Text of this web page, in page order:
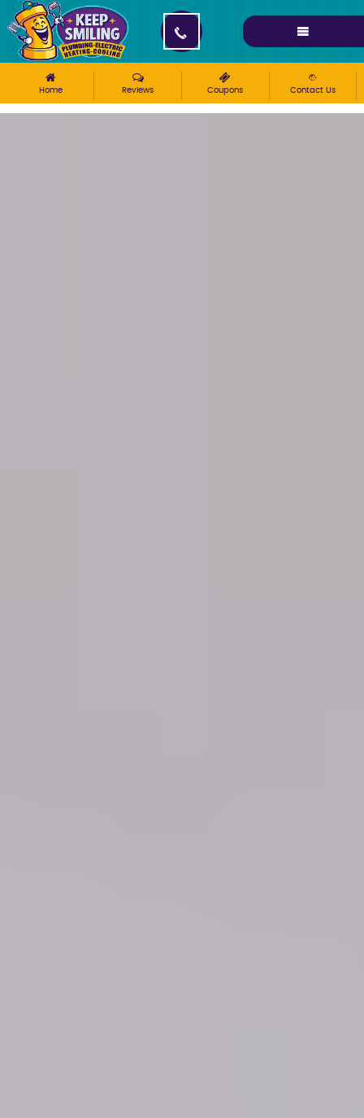
Please ensure Javascript is enabled for purposes of
Home Reviews Coupons Contact Us